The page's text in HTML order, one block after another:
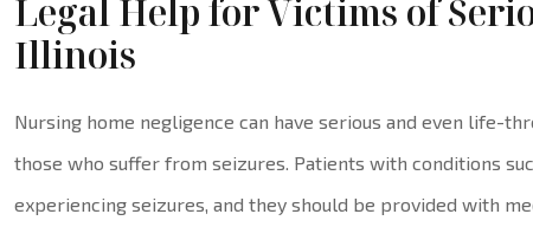
Legal Help for Victims of
Illinois
Nursing home negligence can have serious and even life-
those who suffer from seizures. Patients with conditions
experiencing seizures, and they should be provided with